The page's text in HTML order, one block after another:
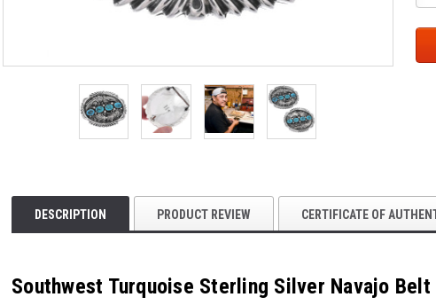
DESCRIPTION PRODUCT REVIEW CERTIFICATE OF
Southwest Turquoise Sterling Silver Navajo Belt